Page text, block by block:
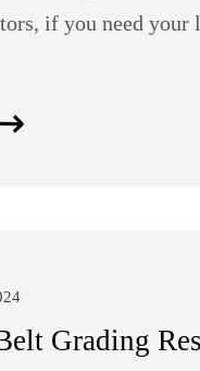
if you need
Grading